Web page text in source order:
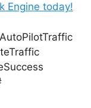
Engine today!